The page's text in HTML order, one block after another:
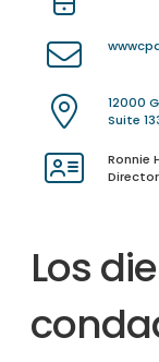
12000
Suite
Ronnie
Director
Los